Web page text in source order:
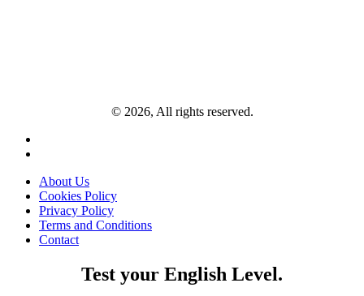
© 2026, All rights reserved.
About Us
Cookies Policy
Privacy Policy
Terms and Conditions
Contact
Test your English Level.